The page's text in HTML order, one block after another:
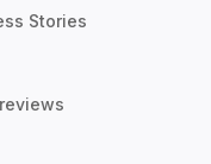
Stories